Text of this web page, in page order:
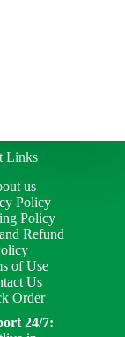
Links
us
Policy
Policy
Refund
of Use
Us
Order
24/7: